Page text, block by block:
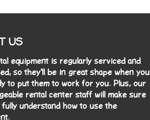
US
equipment is regularly serviced and
so they'll be in great shape when you
to put them to work for you. Plus, our
rental center staff will make sure
fully understand how to use the